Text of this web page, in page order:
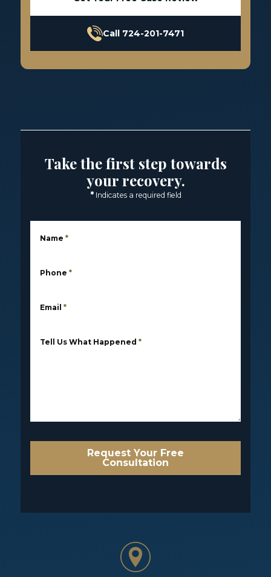
Call 724-201-7471
Take the first step towards
your recovery.
* Indicates a required field
Name *
Phone *
Email *
Tell Us What Happened *
Request Your Free
Consultation